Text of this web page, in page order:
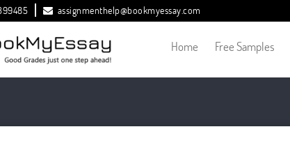
assignmenthelp@bookmyessay.com
Home Free Samples